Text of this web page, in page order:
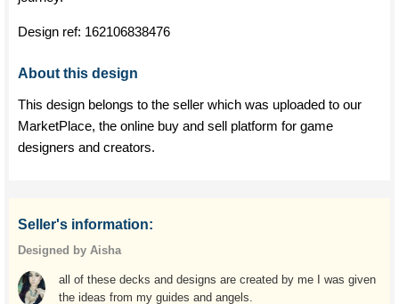
Design ref: 162106838476
About this design
This design belongs to the seller which was uploaded to our
MarketPlace, the online buy and sell platform for game
designers and creators.
Seller's information:
Designed by Aisha
all of these decks and designs are created by me I was given
the ideas from my guides and angels.